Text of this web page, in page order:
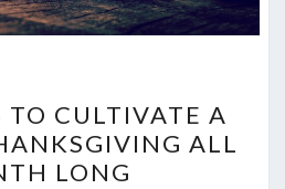
WAYS
TO
CULTIVATE
TO CULTIVATE A
ALL
LONG